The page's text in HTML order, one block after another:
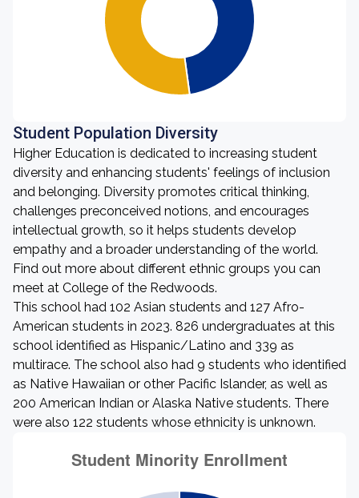
Student Population Diversity
Higher Education is dedicated to increasing student
diversity and enhancing students' feelings of inclusion
and belonging. Diversity promotes critical thinking,
challenges preconceived notions, and encourages
intellectual growth, so it helps students develop
empathy and a broader understanding of the world.
Find out more about different ethnic groups you can
meet at College of the Redwoods.
This school had 102 Asian students and 127 Afro-
American students in 2023. 826 undergraduates at this
school identified as Hispanic/Latino and 339 as
multirace. The school also had 9 students who identified
as Native Hawaiian or other Pacific Islander, as well as
200 American Indian or Alaska Native students. There
were also 122 students whose ethnicity is unknown.